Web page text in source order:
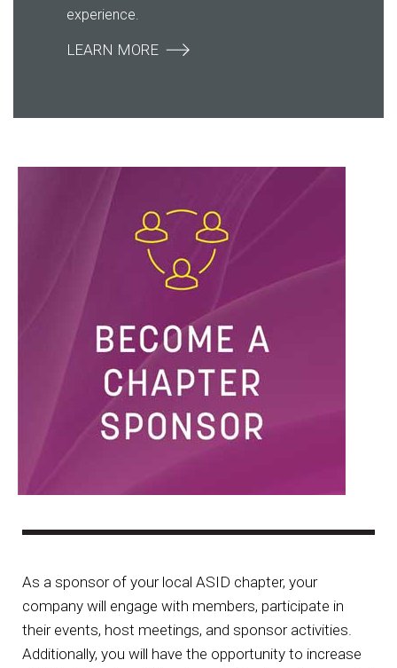
experience.
LEARN MORE
As a sponsor of your local ASID chapter, your
company will engage with members, participate in
their events, host meetings, and sponsor activities.
Additionally, you will have the opportunity to increase